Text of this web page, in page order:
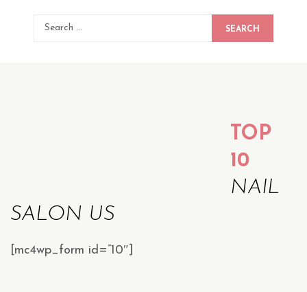
SEARCH
TOP
10
NAIL
SALON US
[mc4wp_form id=”10″]